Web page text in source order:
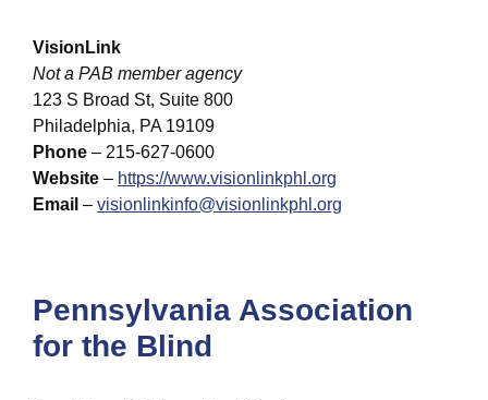
VisionLink
Not a PAB member agency
123 S Broad St, Suite 800
Philadelphia, PA 19109
Phone – 215-627-0600
Website – https://www.visionlinkphl.org
Email – visionlinkinfo@visionlinkphl.org
Pennsylvania Association
for the Blind